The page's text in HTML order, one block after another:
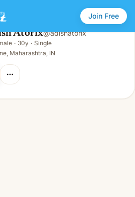
Join Free
Atorix@adishatorix
· 30y · Single
Maharashtra, IN